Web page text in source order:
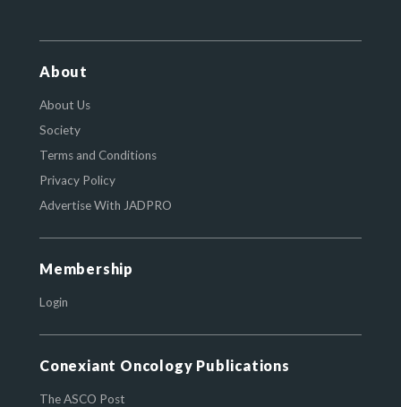
About
About Us
Society
Terms and Conditions
Privacy Policy
Advertise With JADPRO
Membership
Login
Conexiant Oncology Publications
The ASCO Post